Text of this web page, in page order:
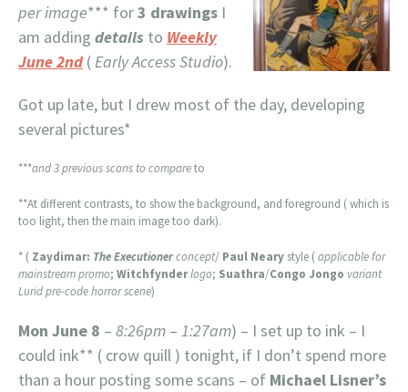
per image*** for3 drawings I
am adding details to Weekly
June 2nd(Early Access Studio).
Got up late, but I drew most of the day, developing
several pictures*
***and 3 previous scans to compareto
**At different contrasts, to show the background, and foreground ( which is
too light, then the main image too dark).
* ( Zaydimar: The Executionerconcept/ Paul Neary style (applicable for
mainstream promo; Witchfynderlogo; Suathra/Congo Jongo variant
Lurid pre-code horror scene)
Mon June 8 – 8:26pm – 1:27am) – I set up to ink – I
could ink** ( crow quill ) tonight, if I don’t spend more
than a hour posting some scans – of Michael Lisner’s